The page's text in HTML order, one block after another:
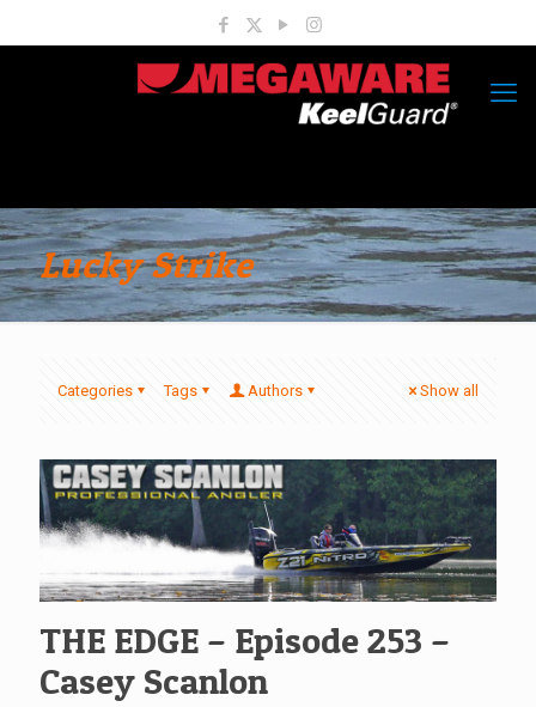
Lucky Strike
Categories Tags Authors Show all
THE EDGE – Episode 253 –
Casey Scanlon